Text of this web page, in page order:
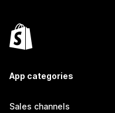
App categories
Sales channels